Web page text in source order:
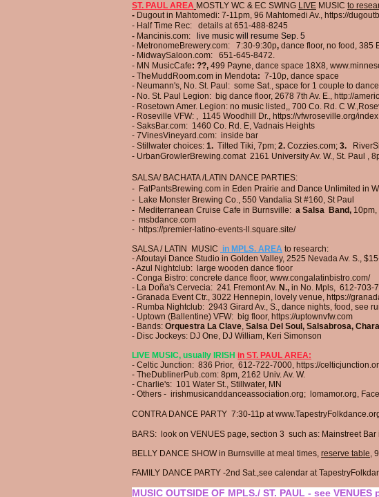
ST. PAUL AREA MOSTLY WC & EC SWING LIVE MUSIC to
- Dugout in Mahtomedi: 7-11pm, 96 Mahtomedi Av., https://
- Half Time Rec: details at 651-488-8245
- Mancinis.com:
live music will resume Sep. 5
- MetronomeBrewery.com:
7:30-9:30p, dance floor, no food, 385
- MidwaySaloon.com: 651-645-8472.
- MN MusicCafe: ??, 499 Payne, dance space 18X8,
- TheMuddRoom.com in Mendota: 7-10p, dance space
- Neumann's, No. St. Paul: some Sat., space for 1 couple to
- No. St. Paul Legion: big dance floor, 2678 7th Av. E., http://
- Rosetown Amer. Legion: no music listed,, 700 Co. Rd. C
- Roseville VFW: , 1145 Woodhill Dr., https://vfwroseville.org/
- SaksBar.com: 1460 Co. Rd. E, Vadnais Heights
- 7VinesVineyard.com: inside bar
- Stillwater choices: 1. Tilted Tiki, 7pm; 2. Cozzies.com; 3.
- UrbanGrowlerBrewing.comat 2161 University Av. W., St. Paul ,
SALSA/ BACHATA /LATIN DANCE PARTIES:
- FatPantsBrewing.com in Eden Prairie and Dance Unlimited in
- Lake Monster Brewing Co., 550 Vandalia St #160, St Paul
- Mediterranean Cruise Cafe in Burnsville: a Salsa Band, 10pm,
- msbdance.com
- https://premier-latino-events-ll.square.site/
​SALSA / LATIN MUSIC in MPLS. AREA to research:
- Afoutayi Dance Studio in Golden Valley, 2525 Nevada Av. S.,
- Azul Nightclub: large wooden dance floor
- Conga Bistro: concrete dance floor, www.congalatinbistro.com/
- La Doña's Cervecia: 241 Fremont Av. N., in No. Mpls, 612-703-
- Granada Event Ctr., 3022 Hennepin, lovely venue, https://
- Rumba Nightclub: 2943 Girard Av., S., dance nights, food, see
​- Uptown (Ballentine) VFW: big floor, https://uptownvfw.com
- Bands: Orquestra La Clave, Salsa Del Soul, Salsabrosa,
- Disc Jockeys: DJ One, DJ William, Keri Simonson
LIVE MUSIC, usually IRISH in ST. PAUL AREA:
- Celtic Junction: 836 Prior, 612-722-7000, https://
- TheDublinerPub.com​: 8pm, 2162 Univ. Av. W.
- Charlie's: 101 Water St., Stillwater, MN
- Others - irishmusicanddanceassociation.org; lomamor.org,
​CONTRA DANCE PARTY 7:30-11p at
BARS: look on VENUES page, section 3 such as: Mainstreet Bar
BELLY DANCE SHOW in Burnsville at meal times, reserve table,
FAMILY DANCE PARTY -2nd Sat.,see calendar at
MUSIC OUTSIDE OF MPLS./ ST. PAUL - see